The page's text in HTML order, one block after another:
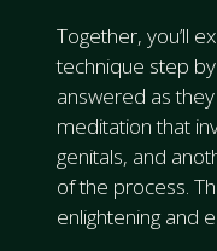
Together, you’ll
technique step
answered as
meditation that
genitals, and
of the process.
enlightening and